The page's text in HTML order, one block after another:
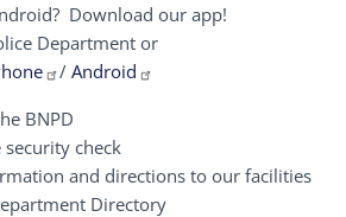
Download our app!
Department or
/ Android
BNPD
security check
and directions to our facilities
Directory